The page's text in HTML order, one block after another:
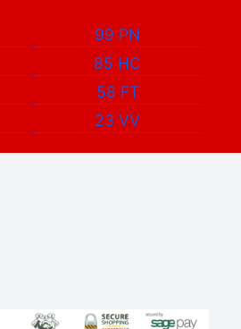
99 PN
85 HC
58 FT
23 VV